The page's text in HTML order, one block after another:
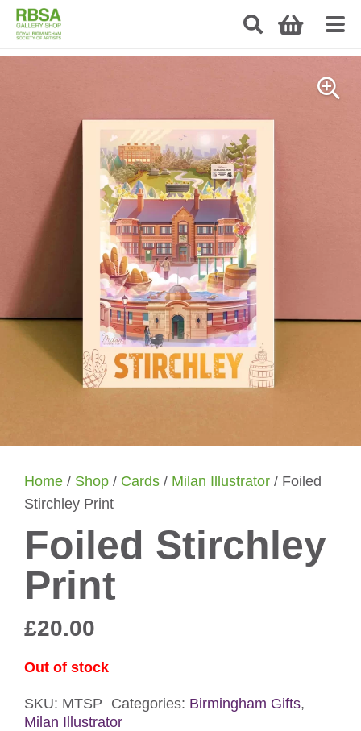
Home / Shop / Cards / Milan Illustrator / Foiled
Stirchley Print
Foiled Stirchley
Print
£20.00
Out of stock
SKU: MTSP Categories: Birmingham Gifts,
Milan Illustrator